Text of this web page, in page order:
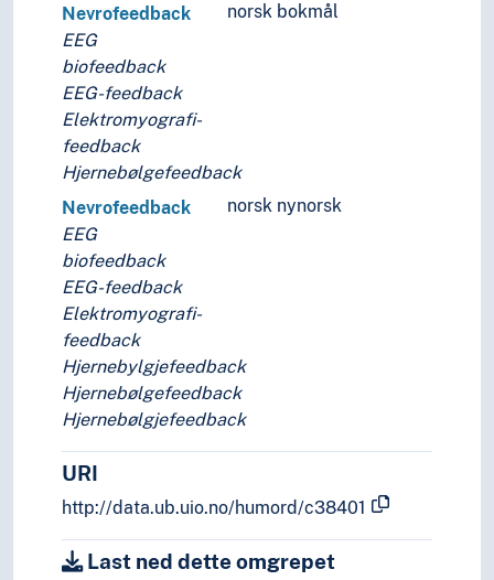
norsk bokmål
Nevrofeedback
EEG
biofeedback
EEG-feedback
Elektromyografi-
feedback
Hjernebølgefeedback
norsk nynorsk
Nevrofeedback
EEG
biofeedback
EEG-feedback
Elektromyografi-
feedback
Hjernebylgjefeedback
Hjernebølgefeedback
Hjernebølgjefeedback
URI
http://data.ub.uio.no/humord/c38401
Last ned dette omgrepet